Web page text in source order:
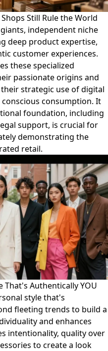
Still Rule the World
independent niche
deep product expertise,
customer experiences.
these specialized
passionate origins and
strategic use of digital
consumption. It
foundation, including
support, is crucial for
demonstrating the
retail.
That's Authentically YOU
style that's
fleeting trends to build a
and enhances
intentionality, quality over
to create a look